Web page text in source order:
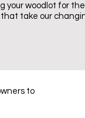
your woodlot for
take our
to